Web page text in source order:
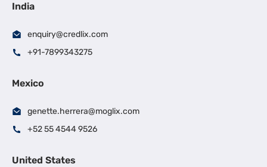
India
enquiry@credlix.com
+91-7899343275
Mexico
genette.herrera@moglix.com
+52 55 4544 9526
United States